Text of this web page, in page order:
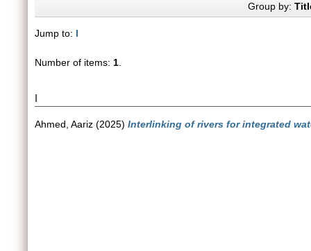
Group by:
Jump to: I
Number of items: 1
I
Ahmed, Aariz (2025) Interlinking of rivers for integrated